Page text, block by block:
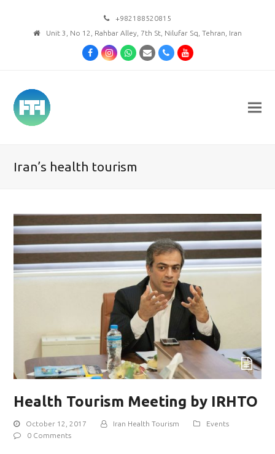
+982188520815
Unit 3, No 12, Rahbar Alley, 7th St, Nilufar Sq, Tehran, Iran
FacebookInstagramWhatsapp
Email PhoneYoutube
Iran’s health tourism
Health Tourism Meeting by IRHTO
October 12, 2017 Iran Health Tourism
Events
0 Comments